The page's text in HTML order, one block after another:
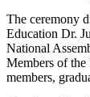
The ceremony
Education Dr.
National
Members of
members,